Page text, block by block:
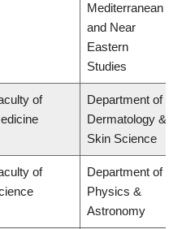
Mediterranean
and Near
Eastern
Studies
of
Department of
Dermatology &
Skin Science
of
Department of
Physics &
Astronomy